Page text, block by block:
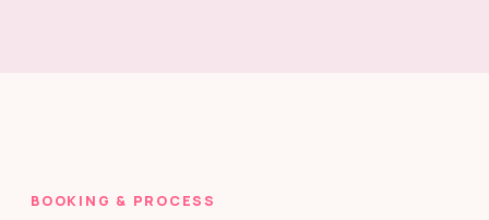
BOOKING & PROCESS